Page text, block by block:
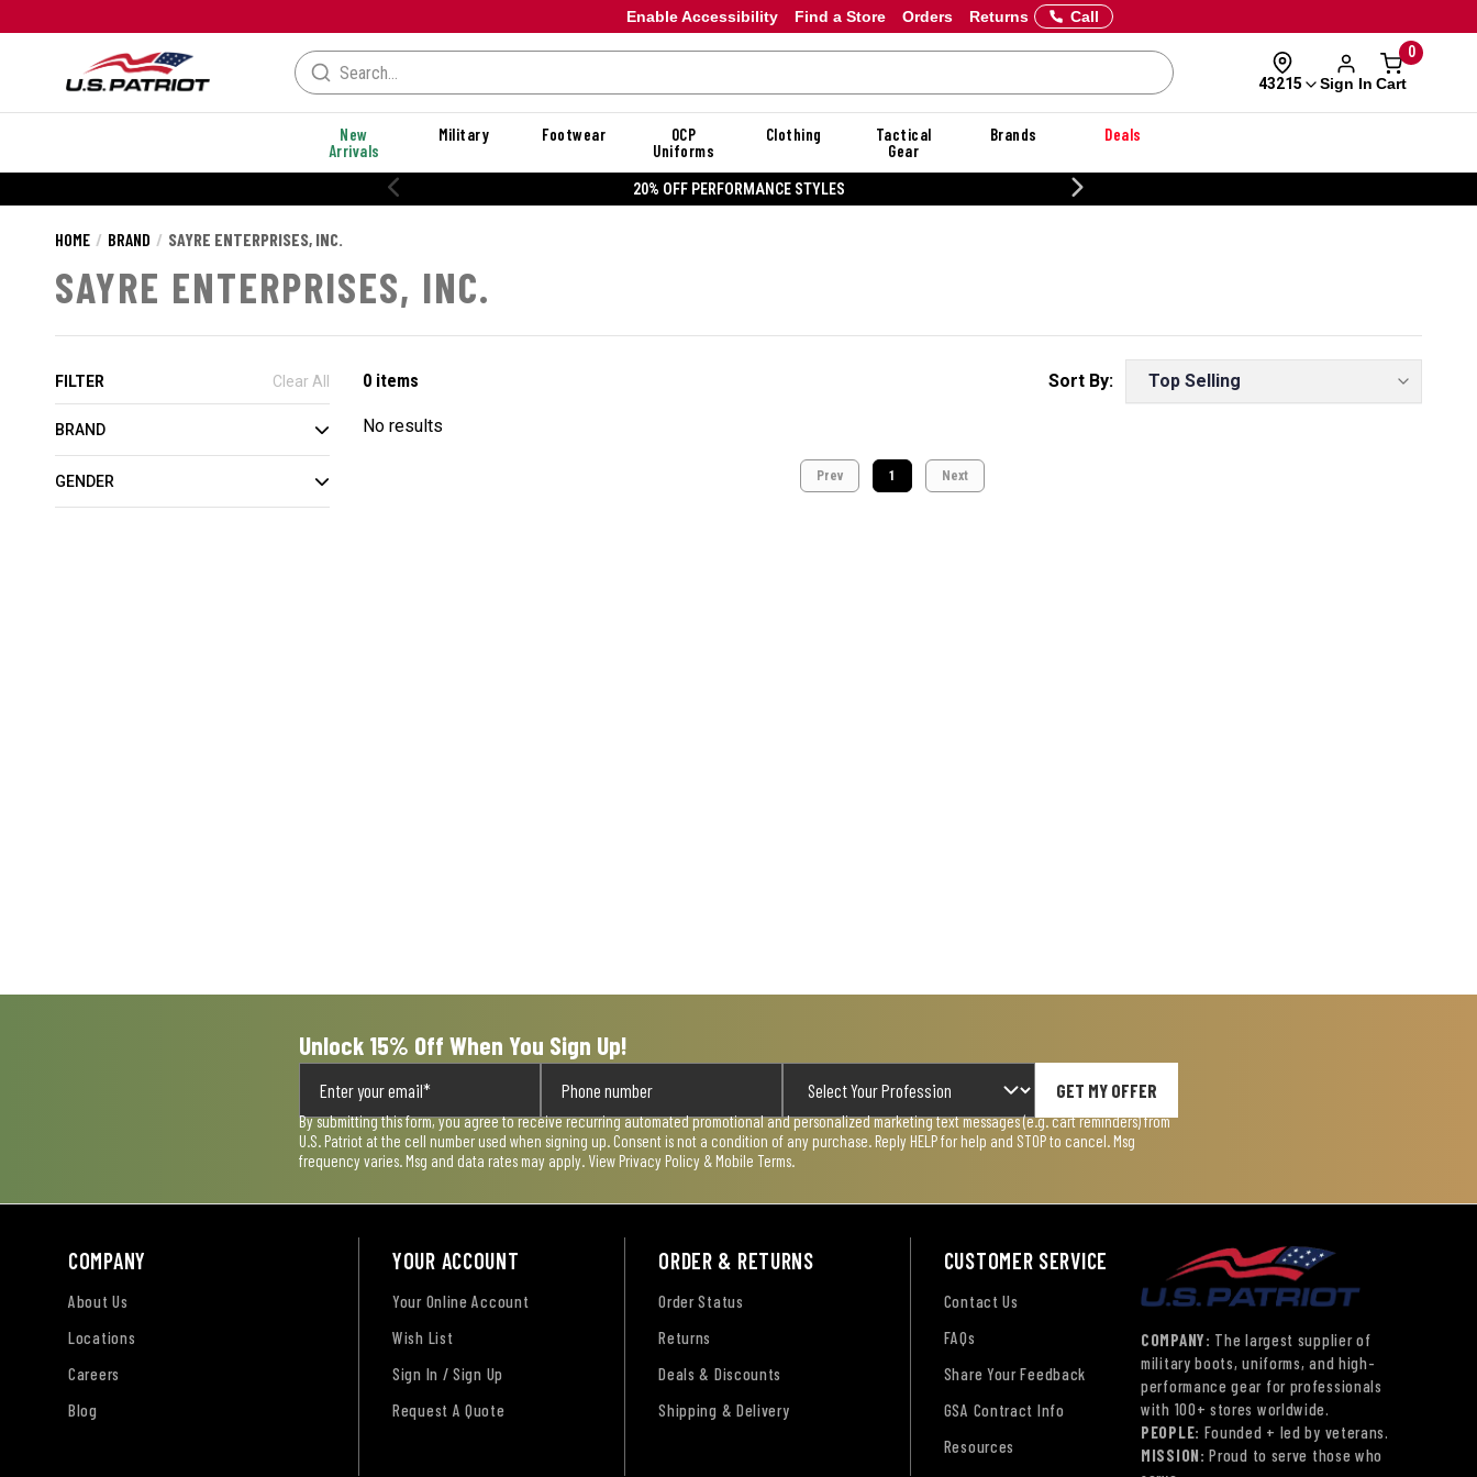
Enable Accessibility Orders Returns
Find a Store Call
43215 Sign In
0
Cart
New
Arrivals
Military Footwear
OCP
Uniforms
Clothing
Tactical
Gear
Brands Deals
20% OFF PERFORMANCE STYLES
HOME BRAND SAYRE ENTERPRISES, INC.
SAYRE ENTERPRISES, INC.
FILTER Clear All
BRAND
GENDER
0 items
No results
Prev 1 Next
Unlock 15% Off When You Sign Up!
GET MY OFFER
By submitting this form, you agree to receive recurring automated promotional and personalized marketing text messages (e.g. cart reminders) from
U.S. Patriot at the cell number used when signing up. Consent is not a condition of any purchase. Reply HELP for help and STOP to cancel. Msg
frequency varies. Msg and data rates may apply. View Privacy Policy & Mobile Terms.
COMPANY
About Us
Locations
Careers
Blog
YOUR ACCOUNT
Your Online Account
Wish List
Sign In / Sign Up
Request A Quote
ORDER & RETURNS
Order Status
Returns
Deals & Discounts
Shipping & Delivery
CUSTOMER SERVICE
Contact Us
FAQs
Share Your Feedback
GSA Contract Info
Resources
COMPANY: The largest supplier of
military boots, uniforms, and high-
performance gear for professionals
with 100+ stores worldwide.
PEOPLE: Founded + led by veterans.
MISSION: Proud to serve those who